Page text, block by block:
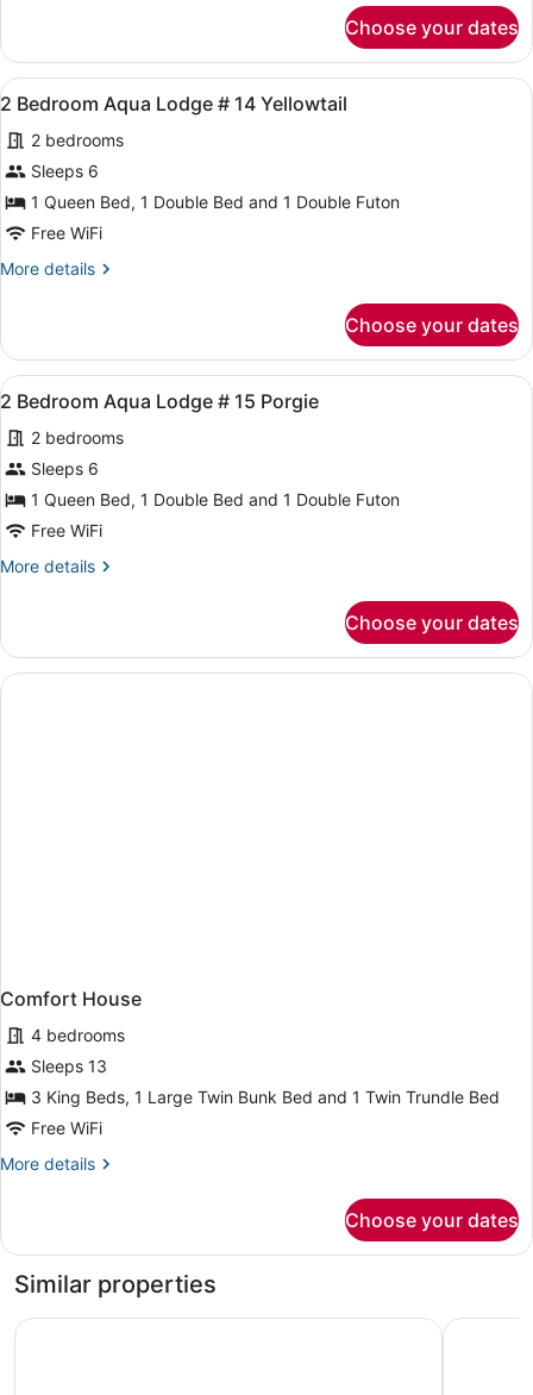
Beds,
Unit
6
Deluxe
Duplex
Unit,
Queen
Beds,
Unit
I-
6
Choose your dates
View
all
photos
for
2
Bedroom
Lodge
Yellowtail
A room with a sectional sofa, a
4
2 Bedroom Aqua Lodge # 14 Yellowtail
2 bedrooms
Sleeps 6
1 Queen Bed, 1 Double Bed and 1 Double Futon
Free WiFi
More details
More
Bedroom
Aqua
Lodge
14
Yellowtail
Choose your dates
View
all
photos
for
2
Bedroom
Lodge
Porgie
A room with a sectional sofa, a
4
2 Bedroom Aqua Lodge # 15 Porgie
2 bedrooms
Sleeps 6
1 Queen Bed, 1 Double Bed and 1 Double Futon
Free WiFi
More details
More
Bedroom
Aqua
Lodge
Choose your dates
Comfort House
4 bedrooms
Sleeps 13
3 King Beds, 1 Large Twin Bunk Bed and 1 Twin Trundle Bed
Free WiFi
More details
More
House
Choose your dates
Similar properties
Parmer's Resort Kingsail